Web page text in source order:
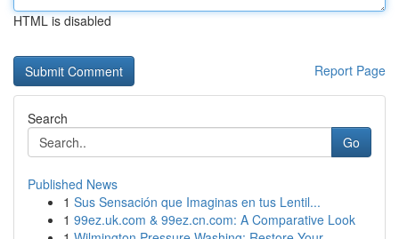
HTML is disabled
Report Page
Search
Go
Published News
1 Sus Sensación que Imaginas en tus Lentil...
1 99ez.uk.com & 99ez.cn.com: A Comparative Look